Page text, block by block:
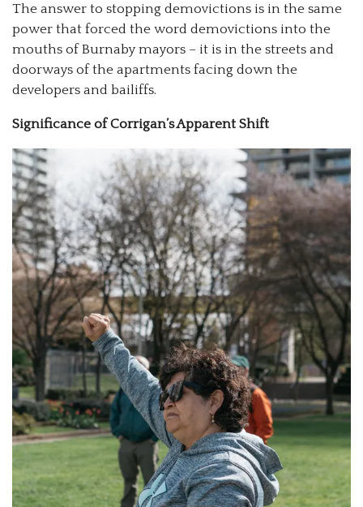
The answer to stopping demovictions is in the same
power that forced the word demovictions into the
mouths of Burnaby mayors – it is in the streets and
doorways of the apartments facing down the
developers and bailiffs.
Significance of Corrigan’s Apparent Shift